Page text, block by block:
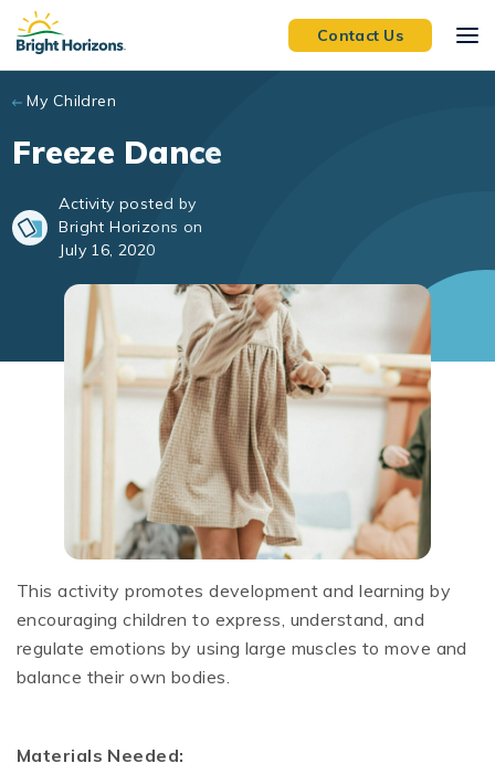
Skip to main content
Contact Us
My Children
Freeze Dance
Activity posted by
Bright Horizons on
July 16, 2020
This activity promotes development and learning by
encouraging children to express, understand, and
regulate emotions by using large muscles to move and
balance their own bodies.
Materials Needed: